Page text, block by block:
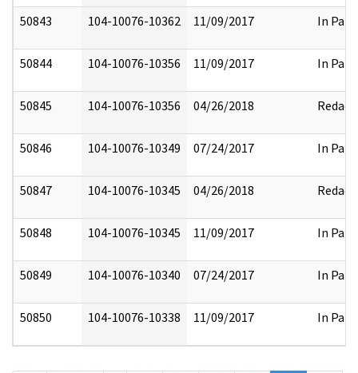
50843 104-10076-10362 11/09/2017 In Part
50844 104-10076-10356 11/09/2017 In Part
50845 104-10076-10356 04/26/2018 Redact
50846 104-10076-10349 07/24/2017 In Part
50847 104-10076-10345 04/26/2018 Redact
50848 104-10076-10345 11/09/2017 In Part
50849 104-10076-10340 07/24/2017 In Part
50850 104-10076-10338 11/09/2017 In Part